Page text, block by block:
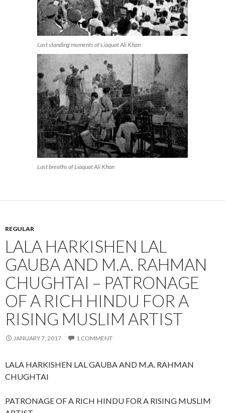
Last standing moments of Liaquat Ali Khan
Last breaths of Liaquat Ali Khan
REGULAR
LALA HARKISHEN LAL
GAUBA AND M.A. RAHMAN
CHUGHTAI – PATRONAGE
OF A RICH HINDU FOR A
RISING MUSLIM ARTIST
JANUARY 7, 2017 1 COMMENT
LALA HARKISHEN LAL GAUBA AND M.A. RAHMAN
CHUGHTAI
PATRONAGE OF A RICH HINDU FOR A RISING MUSLIM